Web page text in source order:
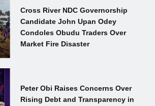
Cross River NDC Governorship
Candidate John Upan Odey
Condoles Obudu Traders Over
Market Fire Disaster
Peter Obi Raises Concerns Over
Rising Debt and Transparency in